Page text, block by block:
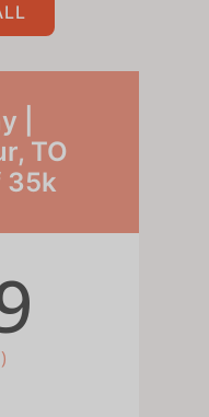
|
TO
35k